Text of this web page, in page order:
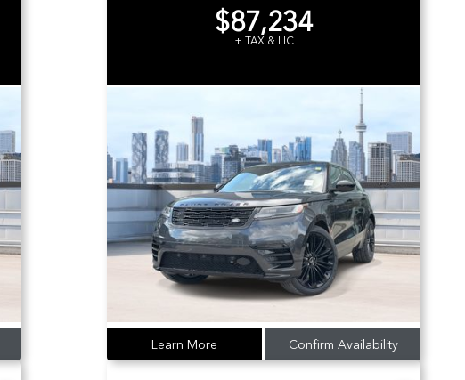
$87,234
+ TAX & LIC
Learn More Confirm Availability